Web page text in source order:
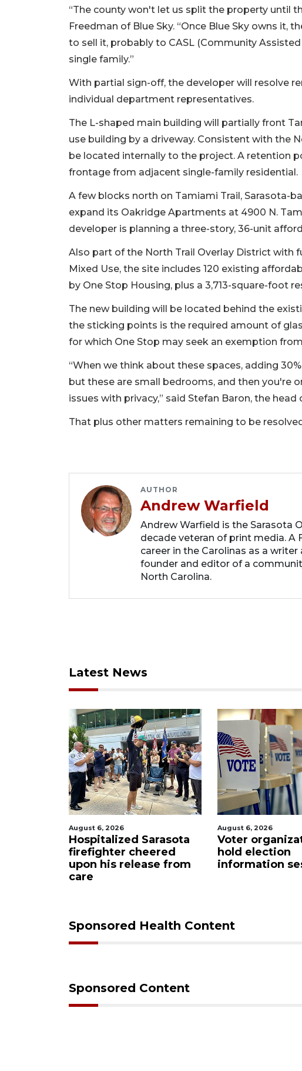
“The county won't let us split the property until
Freedman of Blue Sky. “Once Blue Sky owns it,
to sell it, probably to CASL (Community
single family.”
With partial sign-off, the developer will resolve
individual department representatives.
The L-shaped main building will partially front
use building by a driveway. Consistent with the
be located internally to the project. A retention
frontage from adjacent single-family residential.
A few blocks north on Tamiami Trail, Sarasota-
expand its Oakridge Apartments at 4900 N.
developer is planning a three-story, 36-unit
Also part of the North Trail Overlay District with
Mixed Use, the site includes 120 existing
by One Stop Housing, plus a 3,713-square-foot
The new building will be located behind the
the sticking points is the required amount of
for which One Stop may seek an exemption
“When we think about these spaces, adding
but these are small bedrooms, and then you're
issues with privacy,” said Stefan Baron, the
That plus other matters remaining to be
AUTHOR
Andrew Warfield
Andrew Warfield is the Sarasota
decade veteran of print media. A
career in the Carolinas as a
founder and editor of a
North Carolina.
Latest News
Sarasota
from
August 6, 2026
Voter organization to
hold election
information sessions
August 6, 2026
Boat slip
future
Sponsored Health Content
Sponsored Content